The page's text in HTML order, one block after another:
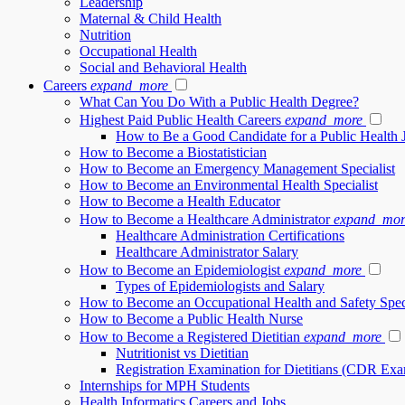
Maternal & Child Health
Nutrition
Occupational Health
Social and Behavioral Health
Careers expand_more
What Can You Do With a Public Health Degree?
Highest Paid Public Health Careers expand_more
How to Be a Good Candidate for a Public Health
How to Become a Biostatistician
How to Become an Emergency Management Specialist
How to Become an Environmental Health Specialist
How to Become a Health Educator
How to Become a Healthcare Administrator
Healthcare Administration Certifications
Healthcare Administrator Salary
How to Become an Epidemiologist expand_more
Types of Epidemiologists and Salary
How to Become an Occupational Health and Safety
How to Become a Public Health Nurse
How to Become a Registered Dietitian expand_more
Nutritionist vs Dietitian
Registration Examination for Dietitians (CDR
Internships for MPH Students
Health Informatics Careers and Jobs